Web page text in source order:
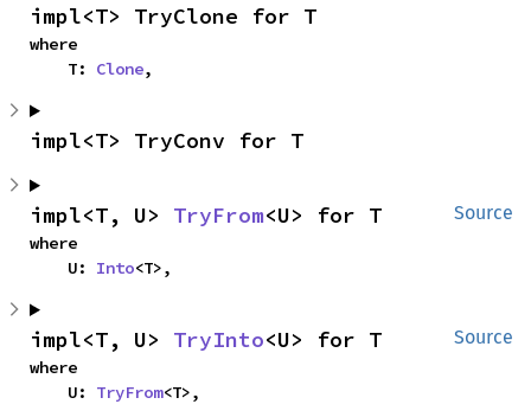
impl<T> TryClone for T
where
    T:
Clone,
impl<T> TryConv for T
Source
impl<T, U> TryFrom<U> for T
where
    U:
Into<T>,
Source
impl<T, U> TryInto<U> for T
where
    U:
TryFrom<T>,